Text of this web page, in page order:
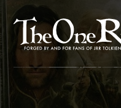
Skip
content